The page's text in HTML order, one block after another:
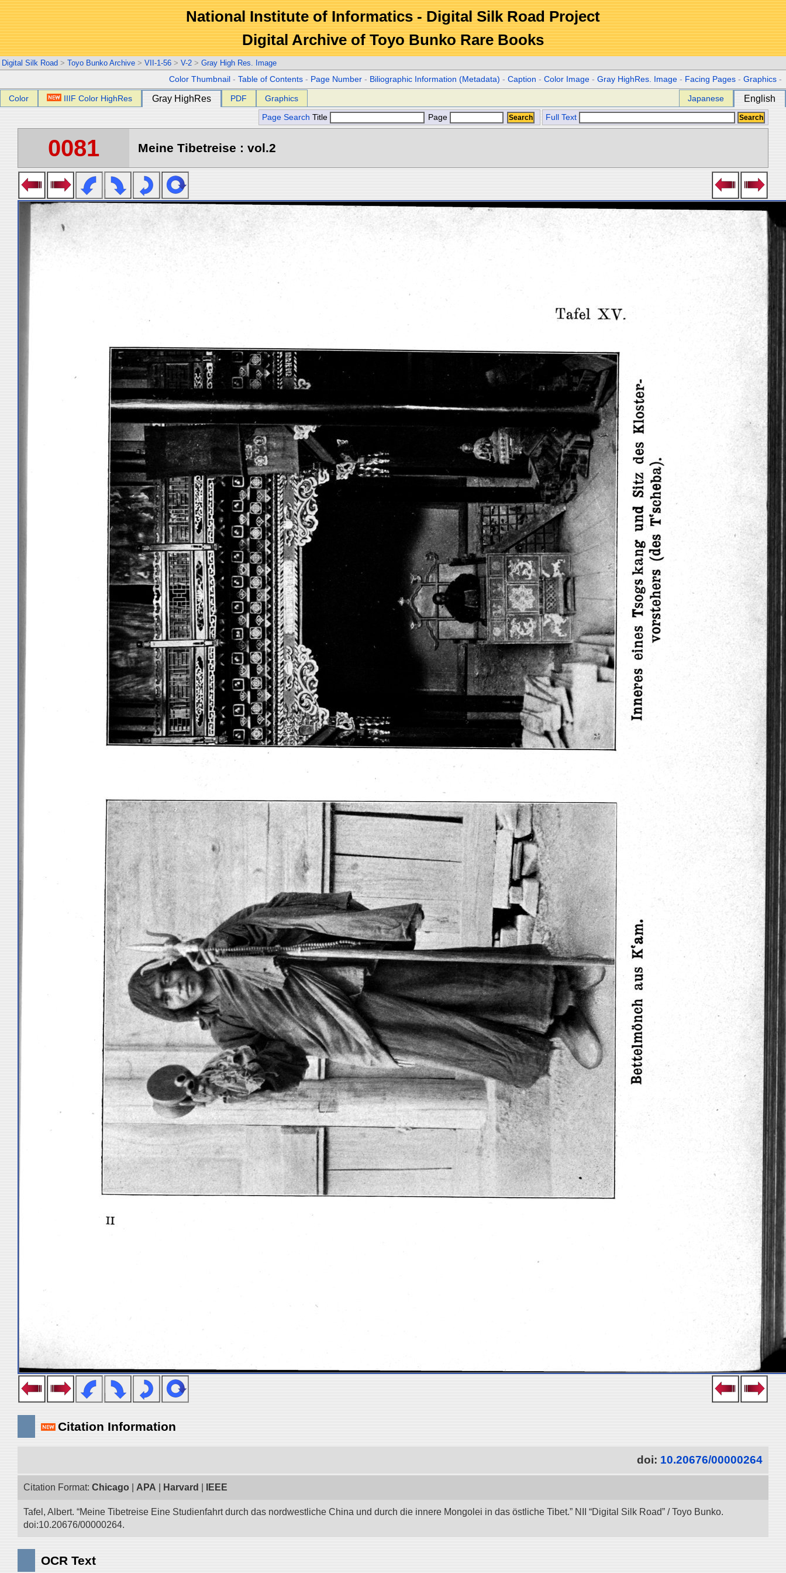
National Institute of Informatics - Digital Silk Road Project
Digital Archive of Toyo Bunko Rare Books
Digital Silk Road > Toyo Bunko Archive > VII-1-56 > V-2 > Gray High Res. Image
Color Thumbnail -Table of Contents - Page Number - Biliographic Information (Metadata) -Caption -Color Image -Gray HighRes. Image - Facing Pages -Graphics -
Color IIIF Color HighRes Gray HighRes PDF Graphics Japanese English
Page Search Title Page Full Text
0081 Meine Tibetreise : vol.2
Citation Information
doi: 10.20676/00000264
Citation Format: Chicago APA Harvard IEEE
Tafel, Albert. “Meine Tibetreise Eine Studienfahrt durch das nordwestliche China und durch die innere Mongolei in das östliche Tibet.” NII “Digital Silk Road” / Toyo Bunko.
doi:10.20676/00000264.
OCR Text